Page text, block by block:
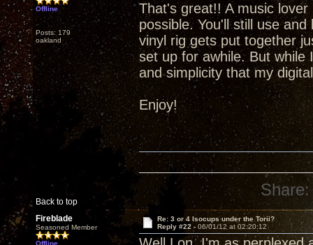
Offline
Posts: 179
oakland
That's great!! A music
possible. You'll still use
vinyl rig gets put together
set up for awhile. But while
and simplicity that my
Enjoy!
Back to top
Share:
Fireblade
Seasoned Member
Offline
Re: 3 or 4 Isocups under the Torii?
Reply #22 - 06/01/12 at 02:20:12